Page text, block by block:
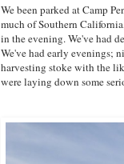
We been parked at Camp
much of Southern
in the evening. We've had
We've had early evenings;
harvesting stoke with the
were laying down some